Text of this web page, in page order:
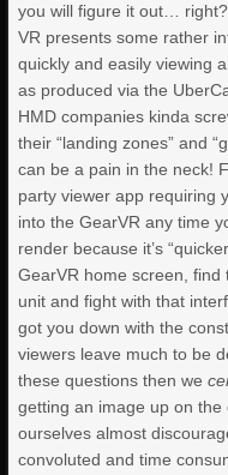
you will figure it out…
VR presents some rather
quickly and easily viewing
as produced via the
HMD companies kinda
their “landing zones” and
can be a pain in the neck!
party viewer app requiring
into the GearVR any time
render because it’s
GearVR home screen,
unit and fight with that
got you down with the
viewers leave much to be
these questions then we
getting an image up on the
ourselves almost
convoluted and time